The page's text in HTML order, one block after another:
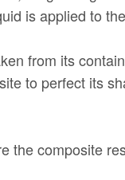
is applied to
from its
to perfect its
the composite